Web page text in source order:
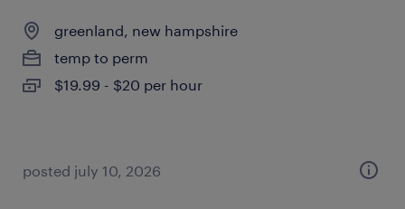
greenland, new hampshire
temp to perm
$19.99 - $20 per hour
posted july 10, 2026